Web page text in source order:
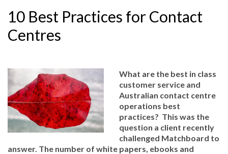
10 Best Practices for Contact
Centres
What are the best in class
customer service and
Australian contact centre
operations best
practices? This was the
question a client recently
challenged Matchboard to
answer. The number of white papers, ebooks and